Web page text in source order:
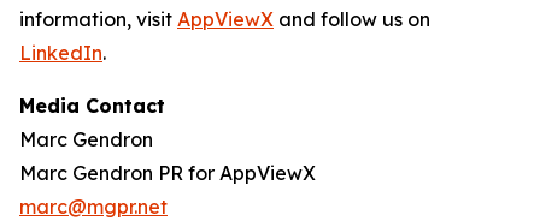
information, visit AppViewX and follow us on
LinkedIn.
Media Contact
Marc Gendron
Marc Gendron PR for AppViewX
marc@mgpr.net